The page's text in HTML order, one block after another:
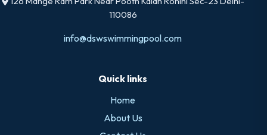
110086
info@dswswimmingpool.com
Quick links
Home
About Us